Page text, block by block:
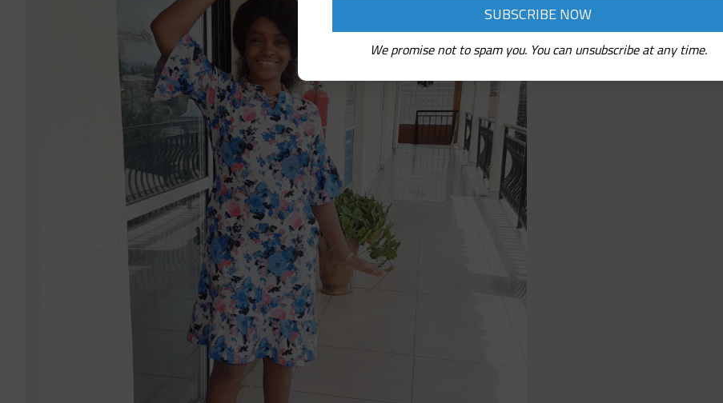
We promise not to spam you. You can unsubscribe at any time.